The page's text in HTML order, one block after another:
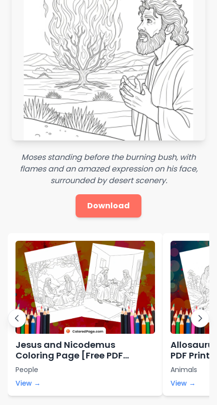
Moses standing before the burning bush, with
flames and an amazed expression on his face,
surrounded by desert scenery.
Download
Jesus and Nicodemus
Coloring Page [Free PDF
Printables]
People
View →
PDF
Animals
View →